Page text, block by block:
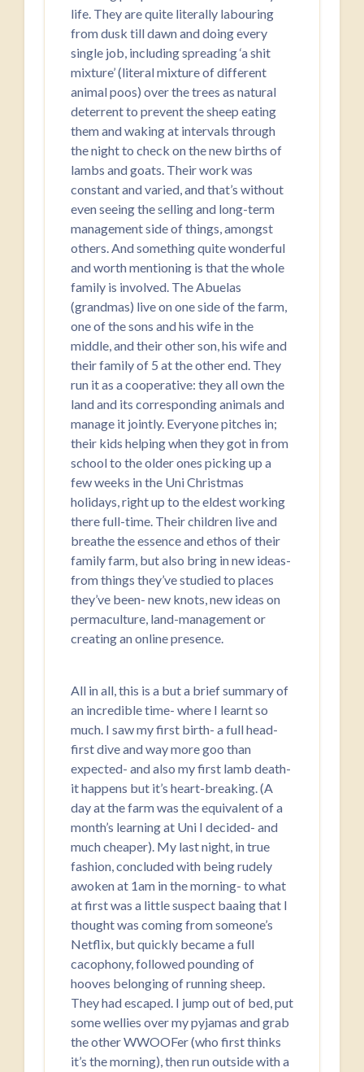
life. They are quite literally labouring
from dusk till dawn and doing every
single job, including spreading ‘a shit
mixture’ (literal mixture of different
animal poos) over the trees as natural
deterrent to prevent the sheep eating
them and waking at intervals through
the night to check on the new births of
lambs and goats. Their work was
constant and varied, and that’s without
even seeing the selling and long-term
management side of things, amongst
others. And something quite wonderful
and worth mentioning is that the whole
family is involved. The Abuelas
(grandmas) live on one side of the farm,
one of the sons and his wife in the
middle, and their other son, his wife and
their family of 5 at the other end. They
run it as a cooperative: they all own the
land and its corresponding animals and
manage it jointly. Everyone pitches in;
their kids helping when they got in from
school to the older ones picking up a
few weeks in the Uni Christmas
holidays, right up to the eldest working
there full-time. Their children live and
breathe the essence and ethos of their
family farm, but also bring in new ideas-
from things they’ve studied to places
they’ve been- new knots, new ideas on
permaculture, land-management or
creating an online presence.
All in all, this is a but a brief summary of
an incredible time- where I learnt so
much. I saw my first birth- a full head-
first dive and way more goo than
expected- and also my first lamb death-
it happens but it’s heart-breaking. (A
day at the farm was the equivalent of a
month’s learning at Uni I decided- and
much cheaper). My last night, in true
fashion, concluded with being rudely
awoken at 1am in the morning- to what
at first was a little suspect baaing that I
thought was coming from someone’s
Netflix, but quickly became a full
cacophony, followed pounding of
hooves belonging of running sheep.
They had escaped. I jump out of bed, put
some wellies over my pyjamas and grab
the other WWOOFer (who first thinks
it’s the morning), then run outside with a